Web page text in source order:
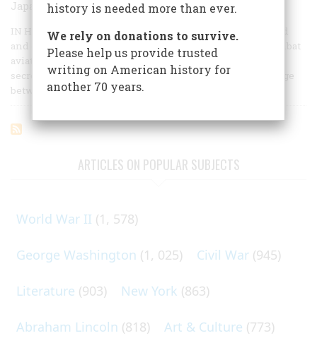
Japanese messages
IN HIS MARVELOUS MEMOIR, Flights of Passage, my friend
and onetime colleague Samuel Hynes, a Marine Corps combat
aviator in World War II, writes that the war is the shared
secret of his generation—those young men who came of age
between December 7, 1941, and September 2, 1945.
ARTICLES ON POPULAR SUBJECTS
World War II (1, 578)
George Washington (1, 025) Civil War (945)
Literature (903) New York (863)
Abraham Lincoln (818) Art & Culture (773)
history is needed more than ever.
We rely on donations to survive.
Please help us provide trusted
writing on American history for
another 70 years.